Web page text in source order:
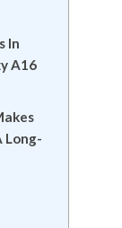
In
A16
Long-